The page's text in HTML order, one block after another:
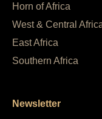
Horn of Africa
West & Central
East Africa
Southern Africa
Newsletter